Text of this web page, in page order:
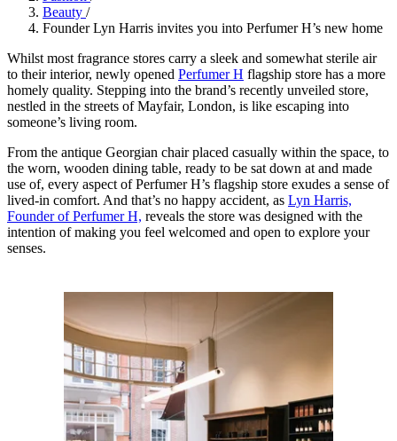
Beauty /
Founder Lyn Harris invites you into Perfumer H’s new home
Whilst most fragrance stores carry a sleek and somewhat sterile air
to their interior, newly opened Perfumer H flagship store has a more
homely quality. Stepping into the brand’s recently unveiled store,
nestled in the streets of Mayfair, London, is like escaping into
someone’s living room.
From the antique Georgian chair placed casually within the space, to
the worn, wooden dining table, ready to be sat down at and made
use of, every aspect of Perfumer H’s flagship store exudes a sense of
lived-in comfort. And that’s no happy accident, as Lyn Harris,
Founder of Perfumer H, reveals the store was designed with the
intention of making you feel welcomed and open to explore your
senses.